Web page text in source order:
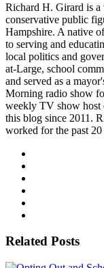
Richard H. Girard is
conservative public
Hampshire. A native
to serving and
local politics and
at-Large, school
and served as a
Morning radio show
weekly TV show host
this blog since 2011.
worked for the past
Related Posts